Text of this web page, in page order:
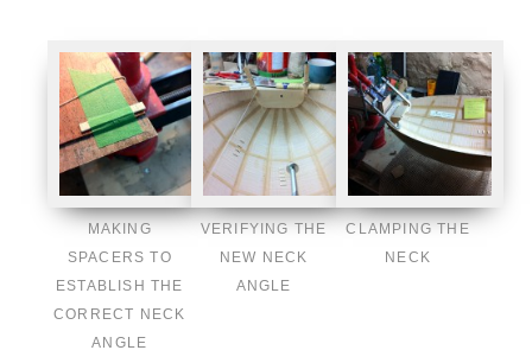
MAKING
SPACERS TO
ESTABLISH THE
CORRECT NECK
ANGLE
VERIFYING THE
NEW NECK
ANGLE
CLAMPING THE
NECK